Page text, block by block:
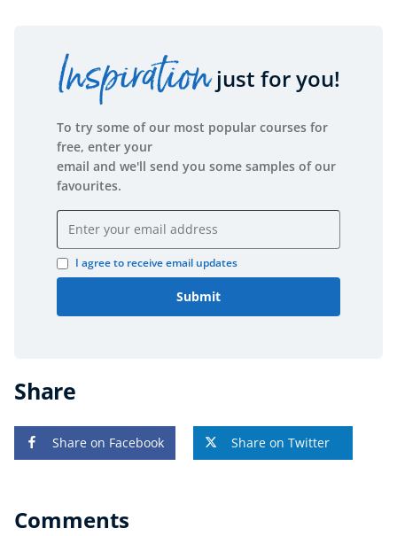
Inspirationjust for you!
To try some of our most popular courses for
free, enter your
email and we'll send you some samples of our
favourites.
I agree to receive email updates
Submit
Share
Share on Facebook Share on Twitter
Comments